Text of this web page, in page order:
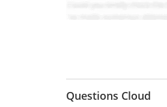
Questions Cloud